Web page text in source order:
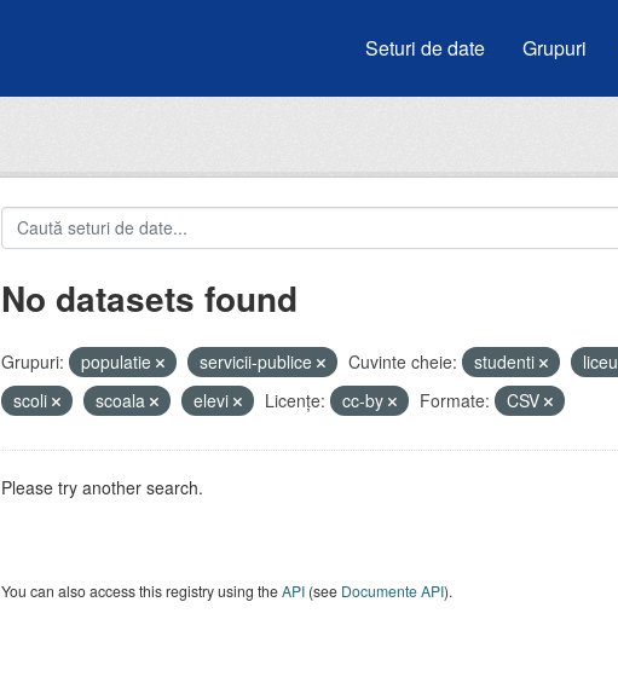
Seturi de date Grupuri
No datasets found
Grupuri: populatie servicii-publice Cuvinte cheie: studenti
liceu
scoli
scoala elevi Licenţe: cc-by Formate: CSV
Please try another search.
You can also access this registry using theAPI(see Documente API).